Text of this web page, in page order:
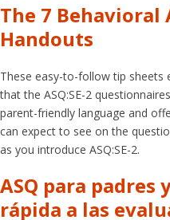
The 7 Behavioral
Handouts
These easy-to-follow tip sheets
that the ASQ:SE-2
parent-friendly language and
can expect to see on the
as you introduce ASQ:SE-2.
ASQ para padres
rápida a las